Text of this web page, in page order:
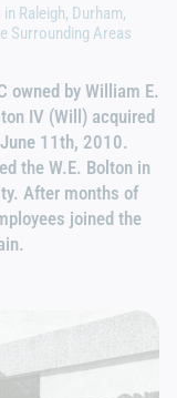
Raleigh, Durham,
Surrounding Areas
owned by William E.
IV (Will) acquired
11th, 2010.
the W.E. Bolton in
After months of
joined the